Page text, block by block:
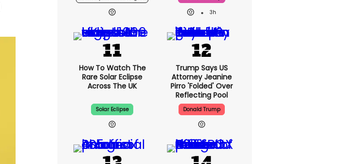
3h
How To Watch The
Rare Solar Eclipse
Across The UK
Solar Eclipse
Trump Says US
Attorney Jeanine
Pirro 'folded' Over
Reflecting Pool
Donald Trump